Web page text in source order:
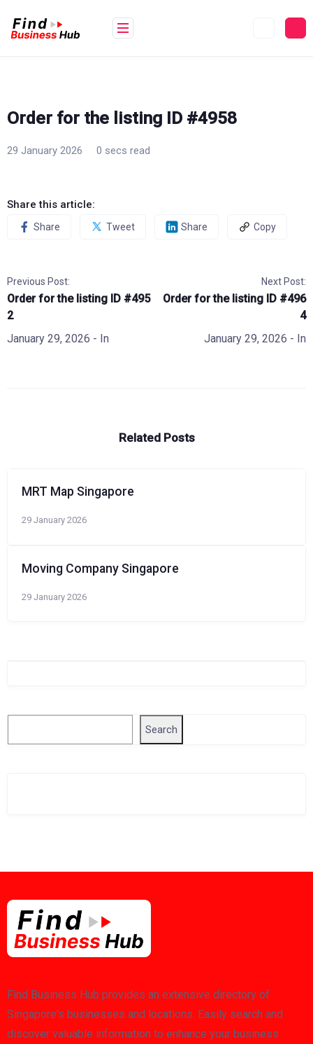
content
Order for the listing ID #4958
29 January 2026 0 secs read
Share this article:
Share Tweet Share Copy
Previous Post:
Order for the listing ID #495
2
January 29, 2026 - In
Next Post:
Order for the listing ID #496
4
January 29, 2026 - In
Related Posts
MRT Map Singapore
29 January 2026
Moving Company Singapore
29 January 2026
Search
Find Business Hub provides an extensive directory of
Singapore's businesses and locations. Easily search and
discover valuable information to enhance your business